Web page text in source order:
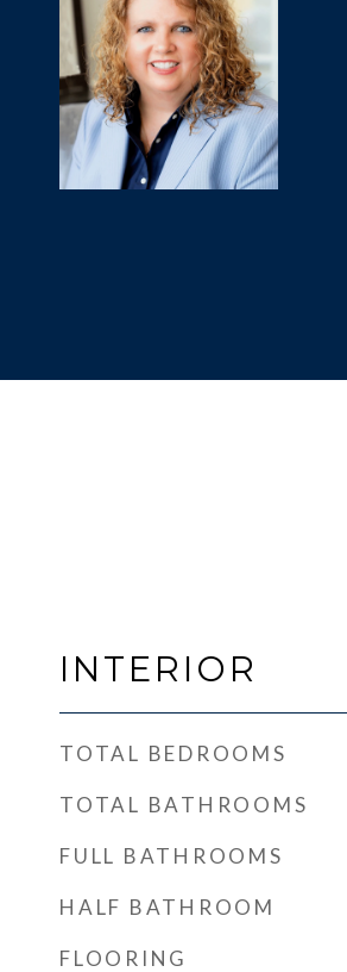
INTERIOR
TOTAL BEDROOMS
TOTAL BATHROOMS
FULL BATHROOMS
HALF BATHROOM
FLOORING